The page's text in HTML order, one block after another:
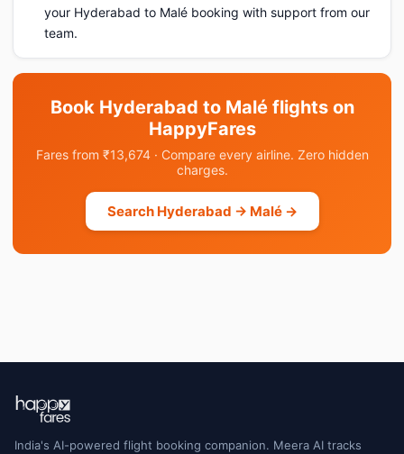
your Hyderabad to Malé booking with support from our
team.
Book Hyderabad to Malé flights on
HappyFares
Fares from ₹13,674 · Compare every airline. Zero hidden
charges.
Search Hyderabad → Malé →
India's AI-powered flight booking companion. Meera AI tracks